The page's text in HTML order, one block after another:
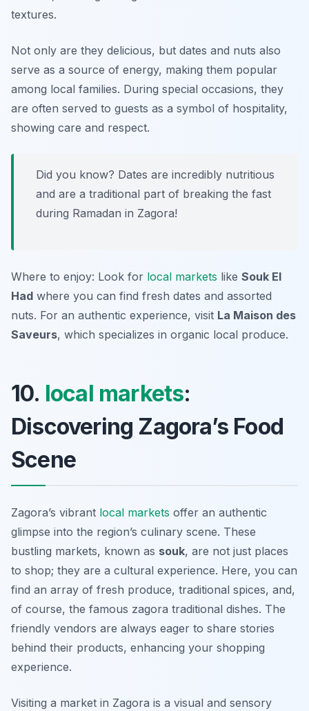
textures.
Not only are they delicious, but dates and nuts also
serve as a source of energy, making them popular
among local families. During special occasions, they
are often served to guests as a symbol of hospitality,
showing care and respect.
Did you know? Dates are incredibly nutritious
and are a traditional part of breaking the fast
during Ramadan in Zagora!
Where to enjoy: Look for local markets like Souk El
Had where you can find fresh dates and assorted
nuts. For an authentic experience, visit La Maison des
Saveurs, which specializes in organic local produce.
10. local markets:
Discovering Zagora’s Food
Scene
Zagora’s vibrant local markets offer an authentic
glimpse into the region’s culinary scene. These
bustling markets, known as souk, are not just places
to shop; they are a cultural experience. Here, you can
find an array of fresh produce, traditional spices, and,
of course, the famous zagora traditional dishes. The
friendly vendors are always eager to share stories
behind their products, enhancing your shopping
experience.
Visiting a market in Zagora is a visual and sensory